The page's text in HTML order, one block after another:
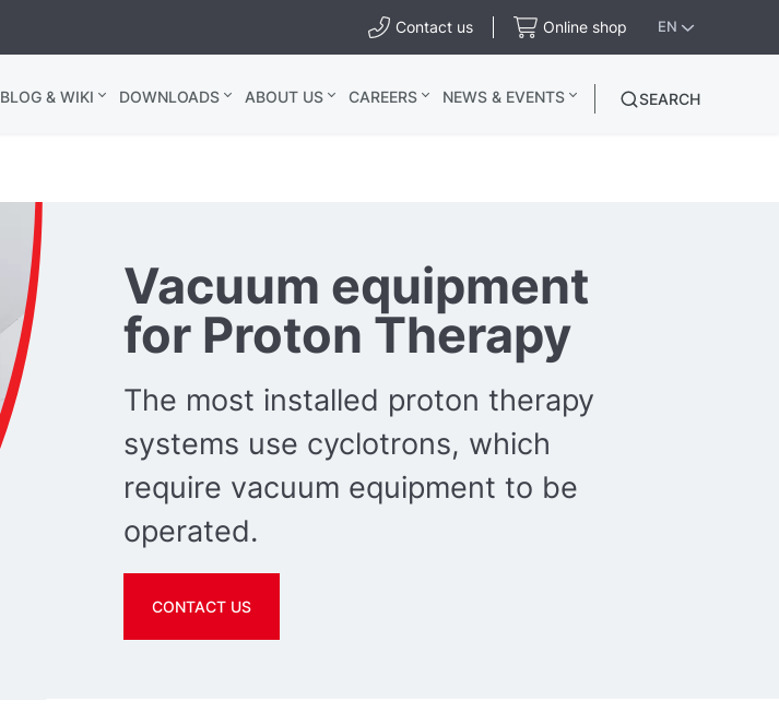
Contact us Online shop EN
BLOG & WIKI DOWNLOADS ABOUT US CAREERS NEWS & EVENTS SEARCH
Vacuum equipment
for Proton Therapy
The most installed proton therapy
systems use cyclotrons, which
require vacuum equipment to be
operated.
CONTACT US